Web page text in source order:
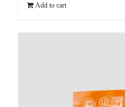
Add to cart